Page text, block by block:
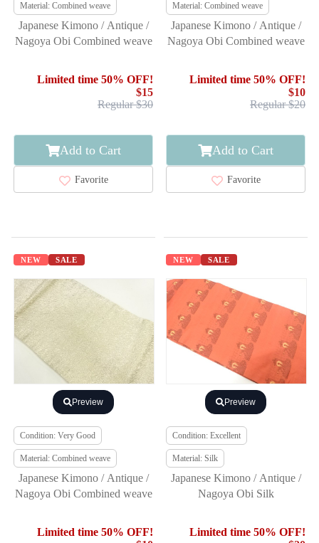
Material: Combined weave
Japanese Kimono / Antique /
Nagoya Obi Combined weave
Limited time 50% OFF!
$15
Regular $30
Add to Cart
Favorite
Material: Combined weave
Japanese Kimono / Antique /
Nagoya Obi Combined weave
Limited time 50% OFF!
$10
Regular $20
Add to Cart
Favorite
NEW SALE
Preview
Condition: Very Good
Material: Combined weave
Japanese Kimono / Antique /
Nagoya Obi Combined weave
Limited time 50% OFF!
NEW SALE
Preview
Condition: Excellent
Material: Silk
Japanese Kimono / Antique /
Nagoya Obi Silk
Limited time 50% OFF!